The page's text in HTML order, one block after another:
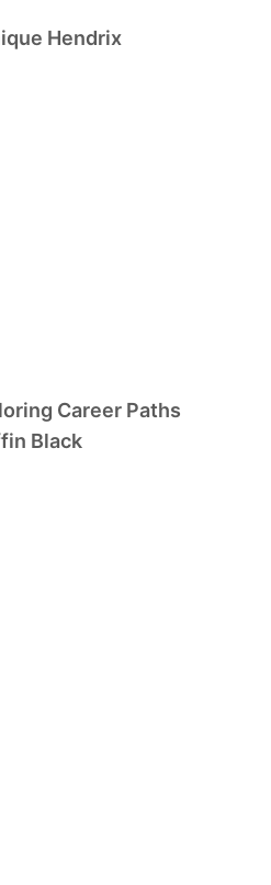
Hendrix
Career Paths
Black